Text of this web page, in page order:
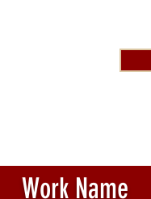
Work Name